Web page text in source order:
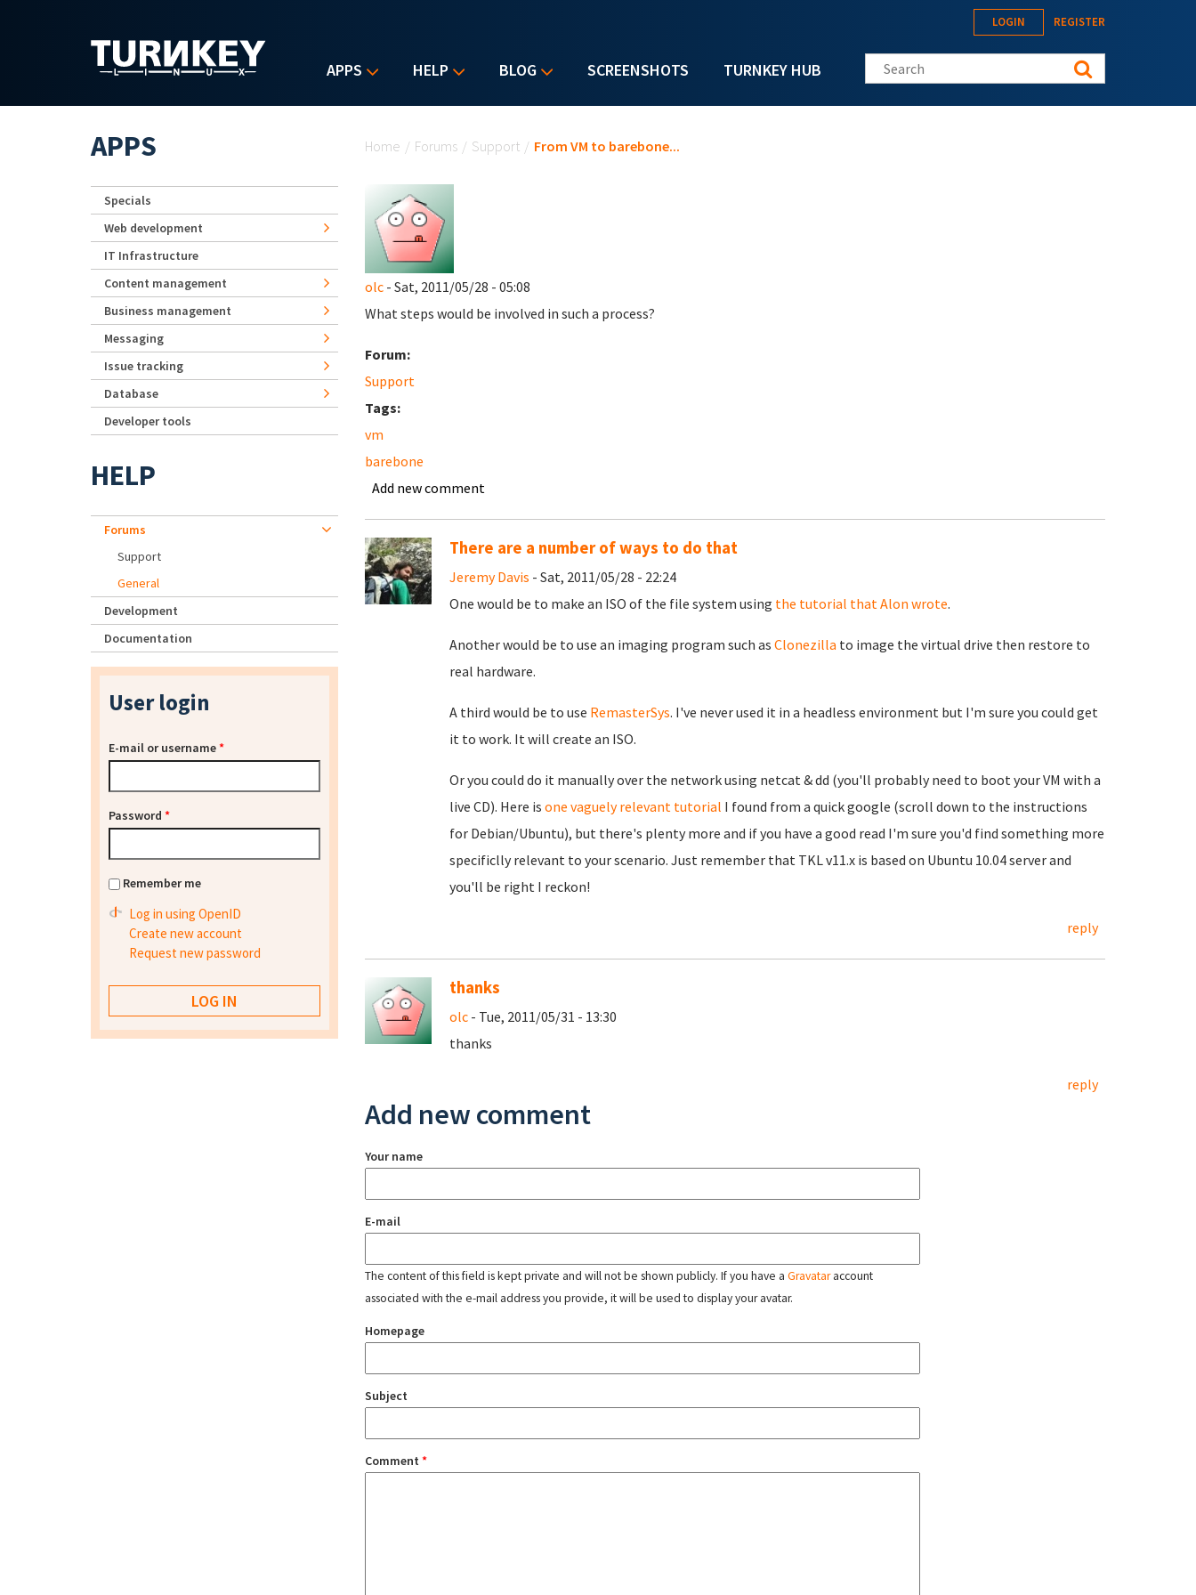
APPS HELP BLOG SCREENSHOTS TURNKEY HUB
LOGIN REGISTER
Search this site
Home / Forums / Support / From VM to barebone...
olc- Sat, 2011/05/28 - 05:08
What steps would be involved in such a process?
Forum:
Support
Tags:
vm
barebone
Add new comment
There are a number of ways to do that
Jeremy Davis - Sat, 2011/05/28 - 22:24
One would be to make an ISO of the file system using the tutorial that Alon wrote.
Another would be to use an imaging program such as Clonezilla to image the virtual drive then restore to
real hardware.
A third would be to use RemasterSys. I've never used it in a headless environment but I'm sure you could get
it to work. It will create an ISO.
Or you could do it manually over the network using netcat & dd (you'll probably need to boot your VM with a
live CD). Here is one vaguely relevant tutorial I found from a quick google (scroll down to the instructions
for Debian/Ubuntu), but there's plenty more and if you have a good read I'm sure you'd find something more
specificlly relevant to your scenario. Just remember that TKL v11.x is based on Ubuntu 10.04 server and
you'll be right I reckon!
reply
thanks
olc- Tue, 2011/05/31 - 13:30
thanks
reply
Add new comment
Your name
E-mail
The content of this field is kept private and will not be shown publicly. If you have a Gravataraccount
associated with the e-mail address you provide, it will be used to display your avatar.
Homepage
Subject
Comment *
APPS
Specials
Web development
IT Infrastructure
Content management
Business management
Messaging
Issue tracking
Database
Developer tools
HELP
Forums
Support
General
Development
Documentation
User login
E-mail or username*
Password *
Remember me
Log in using OpenID
Create new account
Request new password